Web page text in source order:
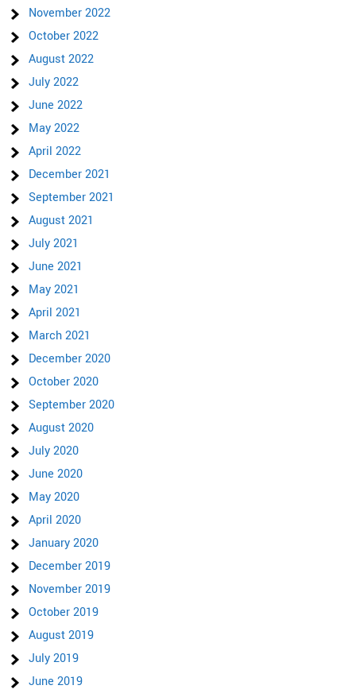
November 2022
October 2022
August 2022
July 2022
June 2022
May 2022
April 2022
December 2021
September 2021
August 2021
July 2021
June 2021
May 2021
April 2021
March 2021
December 2020
October 2020
September 2020
August 2020
July 2020
June 2020
May 2020
April 2020
January 2020
December 2019
November 2019
October 2019
August 2019
July 2019
June 2019